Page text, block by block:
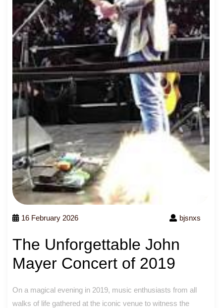
16 February 2026 bjsnxs
The Unforgettable John
Mayer Concert of 2019
On a magical evening in 2019, music enthusiasts from all
walks of life gathered at the iconic venue to witness the